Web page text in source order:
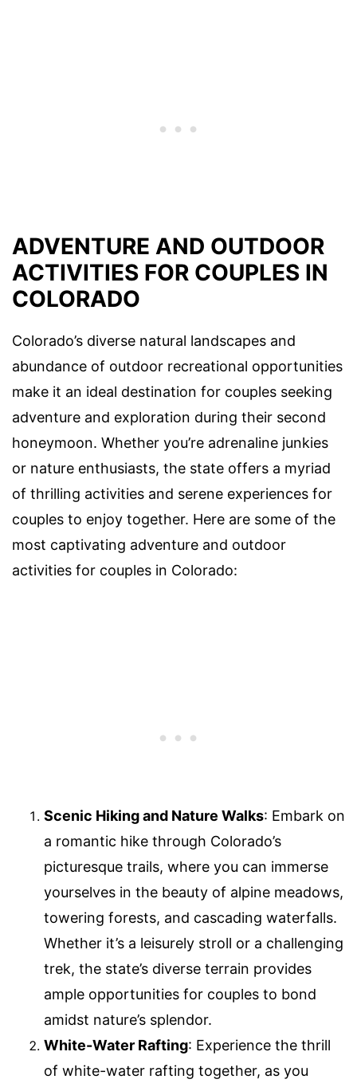
ADVENTURE AND OUTDOOR
ACTIVITIES FOR COUPLES IN
COLORADO
Colorado’s diverse natural landscapes and
abundance of outdoor recreational opportunities
make it an ideal destination for couples seeking
adventure and exploration during their second
honeymoon. Whether you’re adrenaline junkies
or nature enthusiasts, the state offers a myriad
of thrilling activities and serene experiences for
couples to enjoy together. Here are some of the
most captivating adventure and outdoor
activities for couples in Colorado:
Scenic Hiking and Nature Walks: Embark on
a romantic hike through Colorado’s
picturesque trails, where you can immerse
yourselves in the beauty of alpine meadows,
towering forests, and cascading waterfalls.
Whether it’s a leisurely stroll or a challenging
trek, the state’s diverse terrain provides
ample opportunities for couples to bond
amidst nature’s splendor.
White-Water Rafting: Experience the thrill
of white-water rafting together, as you